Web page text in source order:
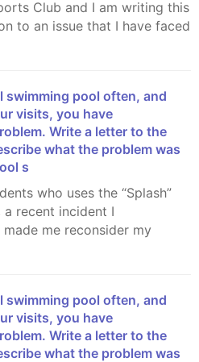
to an issue that I have faced
visits, you have
Write a letter to the
what the problem was
s
recent incident I
me reconsider my
visits, you have
Write a letter to the
what the problem was